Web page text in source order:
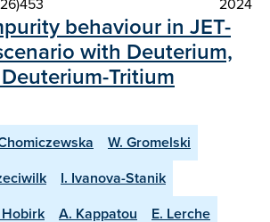
behaviour in JET-
with Deuterium,
Tritium
W. Gromelski
I. Ivanova-Stanik
A. Kappatou
E. Lerche